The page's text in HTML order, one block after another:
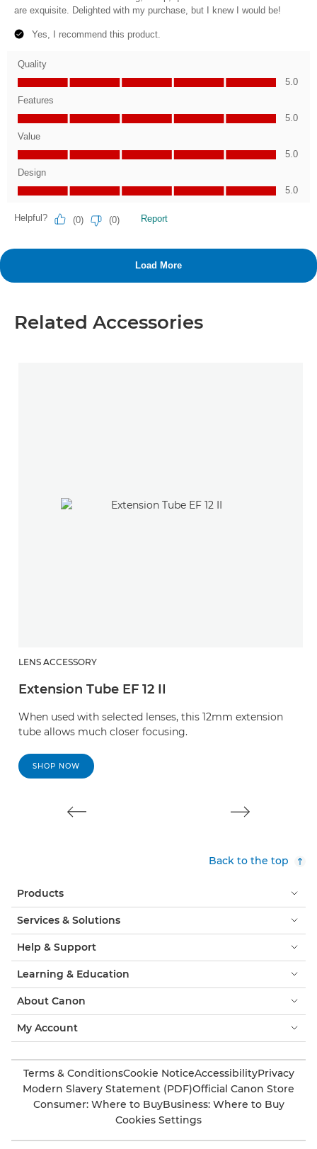
Related Accessories
LENS ACCESSORY
Extension Tube EF 12 II
When used with selected lenses, this 12mm extension
tube allows much closer focusing.
SHOP NOW
Back to the top
Products
Services & Solutions
Help & Support
Learning & Education
About Canon
My Account
Terms & ConditionsCookie NoticeAccessibilityPrivacy
Modern Slavery Statement (PDF)Official Canon Store
Consumer: Where to BuyBusiness: Where to Buy
Cookies Settings